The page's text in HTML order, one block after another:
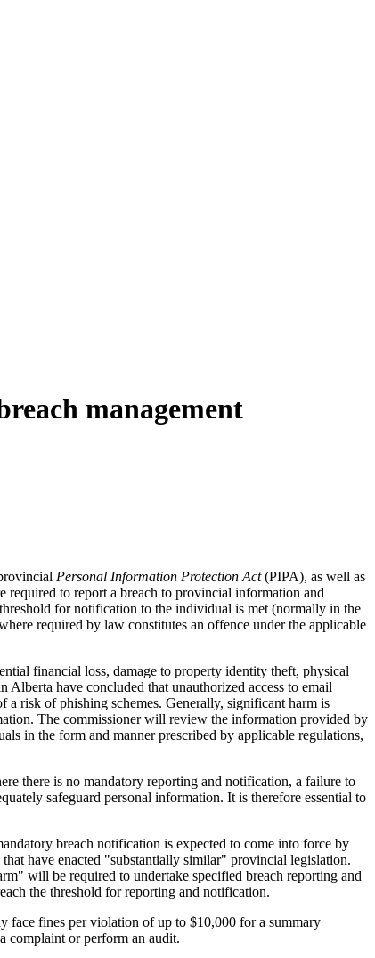
management
Personal Information Protection Act(PIPA), as well as
to report a breach to provincial information and
for notification to the individual is met (normally in the
required by law constitutes an offence under the applicable
financial loss, damage to property identity theft, physical
have concluded that unauthorized access to email
a risk of phishing schemes. Generally, significant harm is
The commissioner will review the information provided by
in the form and manner prescribed by applicable regulations,
there is no mandatory reporting and notification, a failure to
safeguard personal information. It is therefore essential to
breach notification is expected to come into force by
have enacted "substantially similar" provincial legislation.
will be required to undertake specified breach reporting and
the threshold for reporting and notification.
face fines per violation of up to $10,000 for a summary
complaint or perform an audit.